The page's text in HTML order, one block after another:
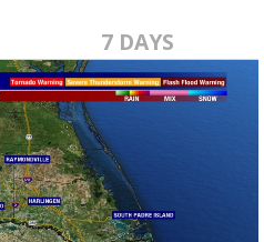
7 DAYS